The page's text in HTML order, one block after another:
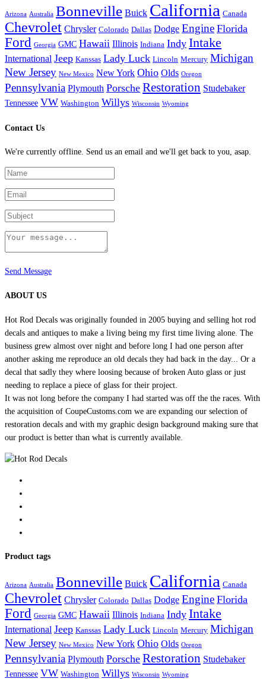
Arizona Australia Bonneville Buick California Canada
Chevrolet Chrysler Colorado Dallas Dodge Engine Florida
Ford Georgia GMC Hawaii Illinois Indiana Indy Intake
International Jeep Kanssas Lady Luck Lincoln Mercury Michigan
New Jersey New Mexico New York Ohio Olds Oregon
Pennsylvania Plymouth Porsche Restoration Studebaker
Tennessee VW Washington Willys Wisconsin Wyoming
Contact Us
We're currently offline. Send us an email and we'll get back to you, asap.
Send Message
ABOUT US
Hot Rod Decals was originally founded in 2005 buying and selling hot rod
decals and antiques to make a living being my first time living alone. The
business grew almost over night and before long I had one person after
another asking me reproduce an old decals they had back in the day... Or a
decal that sadly they where loosing because of broken Auto glass or just
needing to replace a piece of glass for their project.
It was not long before the company I had started was off the the races. With
the acquisition of CoupeCustoms.com we are expanding our selection of
restoration decals and with my graphic design background making sure that
our product is better than what is currently available.
Product tags
Arizona Australia Bonneville Buick California Canada
Chevrolet Chrysler Colorado Dallas Dodge Engine Florida
Ford Georgia GMC Hawaii Illinois Indiana Indy Intake
International Jeep Kanssas Lady Luck Lincoln Mercury Michigan
New Jersey New Mexico New York Ohio Olds Oregon
Pennsylvania Plymouth Porsche Restoration Studebaker
Tennessee VW Washington Willys Wisconsin Wyoming